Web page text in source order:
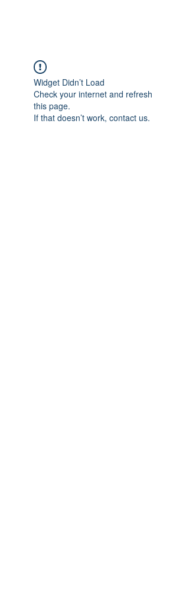
Widget Didn’t Load
Check your internet and refresh
this page.
If that doesn’t work, contact us.